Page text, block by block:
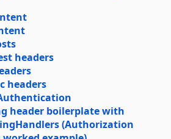
headers
headers
header boilerplate with
(Authorization